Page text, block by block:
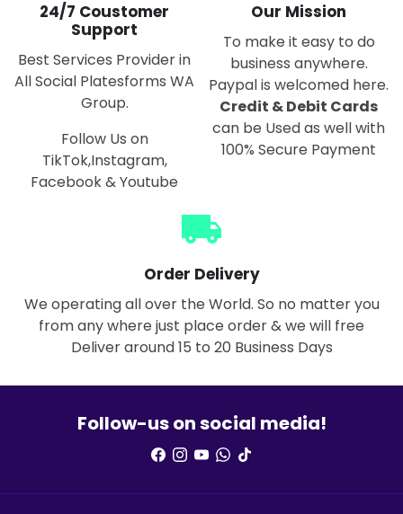
24/7 Coustomer
Support
Best Services Provider in
All Social Platesforms WA
Group.
Follow Us on
TikTok,Instagram,
Facebook & Youtube
Our Mission
To make it easy to do
business anywhere.
Paypal is welcomed here.
Credit & Debit Cards
can be Used as well with
100% Secure Payment
local_shipping
Order Delivery
We operating all over the World. So no matter you
from any where just place order & we will free
Deliver around 15 to 20 Business Days
Follow-us on social media!